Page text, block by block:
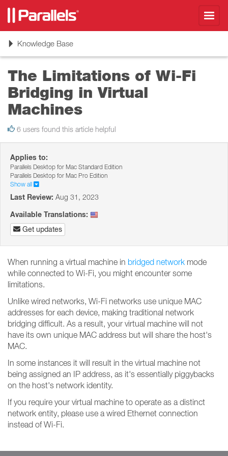
ToggleKnowledge Base
The Limitations of Wi-Fi
Bridging in Virtual
Machines
6 users found this article helpful
Applies to:
Parallels Desktop for Mac Standard Edition
Parallels Desktop for Mac Pro Edition
Show all
Last Review: Aug 31, 2023
Available Translations:
Get updates
When running a virtual machine in bridged network mode
while connected to Wi-Fi, you might encounter some
limitations.
Unlike wired networks, Wi-Fi networks use unique MAC
addresses for each device, making traditional network
bridging difficult. As a result, your virtual machine will not
have its own unique MAC address but will share the host's
MAC.
In some instances it will result in the virtual machine not
being assigned an IP address, as it's essentially piggybacks
on the host's network identity.
If you require your virtual machine to operate as a distinct
network entity, please use a wired Ethernet connection
instead of Wi-Fi.